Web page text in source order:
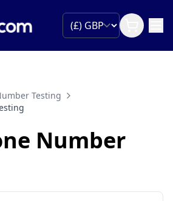
Testing
Number